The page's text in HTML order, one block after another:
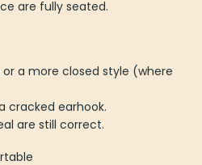
are fully seated.
or a more closed style (where
cracked earhook.
are still correct.